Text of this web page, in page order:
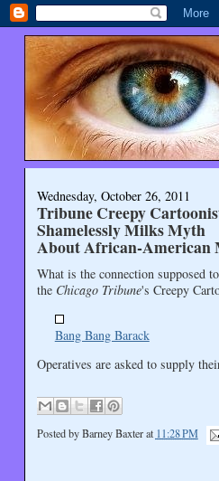
Wednesday, October 26, 2011
Tribune Creepy
Shamelessly Milks Myth
About African-American
What is the connection supposed
the Chicago Tribune's Creepy
Bang Bang Barack
Operatives are asked to supply
Posted byBarney Baxter at 11:28 PM